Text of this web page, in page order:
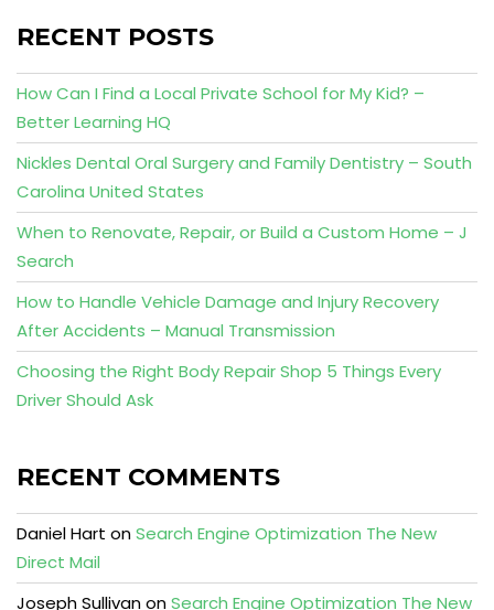
RECENT POSTS
How Can I Find a Local Private School for My Kid? –
Better Learning HQ
Nickles Dental Oral Surgery and Family Dentistry – South
Carolina United States
When to Renovate, Repair, or Build a Custom Home – J
Search
How to Handle Vehicle Damage and Injury Recovery
After Accidents – Manual Transmission
Choosing the Right Body Repair Shop 5 Things Every
Driver Should Ask
RECENT COMMENTS
Daniel Hart onSearch Engine Optimization The New
Direct Mail
Joseph SullivanonSearch Engine Optimization The New